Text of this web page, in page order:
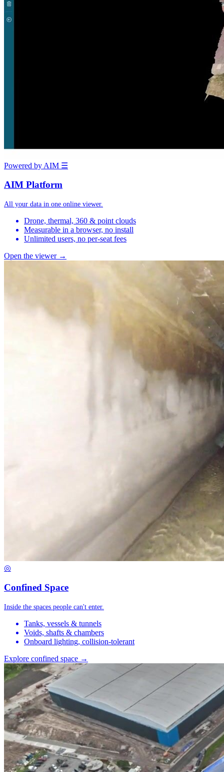
Powered by AIM ☰
AIM Platform
All your data in one online viewer.
Drone, thermal, 360 & point clouds
Measurable in a browser, no install
Unlimited users, no per-seat fees
Open the viewer →
◎
Confined Space
Inside the spaces people can't enter.
Tanks, vessels & tunnels
Voids, shafts & chambers
Onboard lighting, collision-tolerant
Explore confined space →